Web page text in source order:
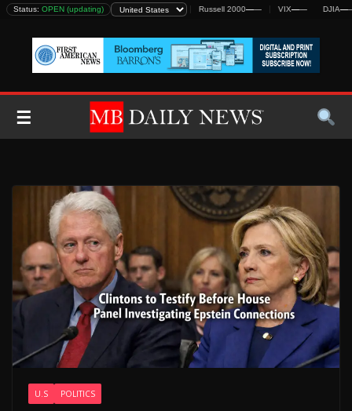
Skip
content
Status: OPEN (updating)
DJIA—— S&P 500—— Nasdaq—— Russell 2000 —— VIX —— DJIA ——
☰
U.S POLITICS